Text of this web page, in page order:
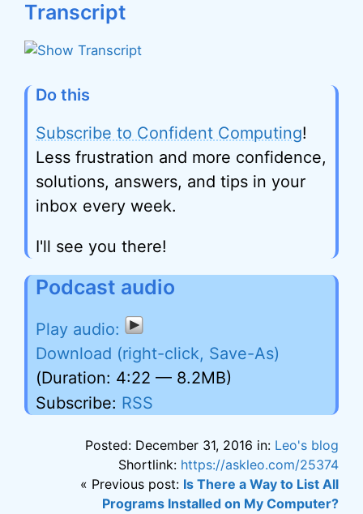
Transcript
Do this
Subscribe to Confident Computing!
Less frustration and more confidence,
solutions, answers, and tips in your
inbox every week.
I'll see you there!
Podcast audio
Download (right-click, Save-As)
(Duration: 4:22 — 8.2MB)
Subscribe: RSS
Posted: December 31, 2016 in: Leo's blog
Shortlink: https://askleo.com/25374
« Previous post: Is There a Way to List All
Programs Installed on My Computer?